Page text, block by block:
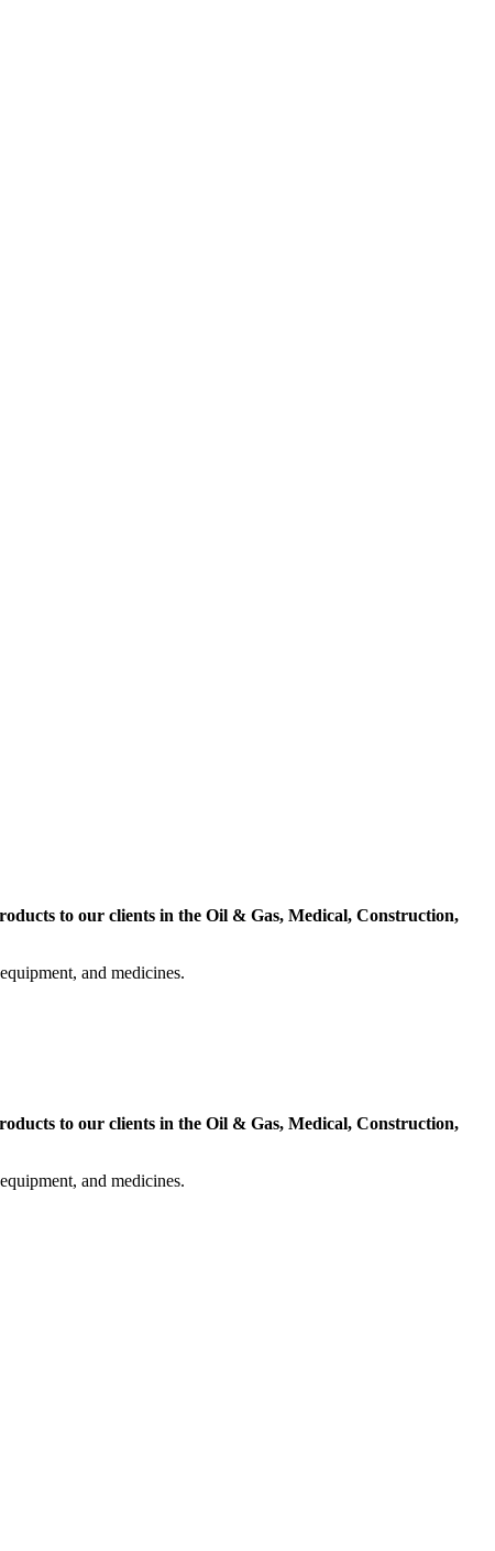
to our clients in the Oil & Gas, Medical, Construction,
and medicines.
to our clients in the Oil & Gas, Medical, Construction,
and medicines.